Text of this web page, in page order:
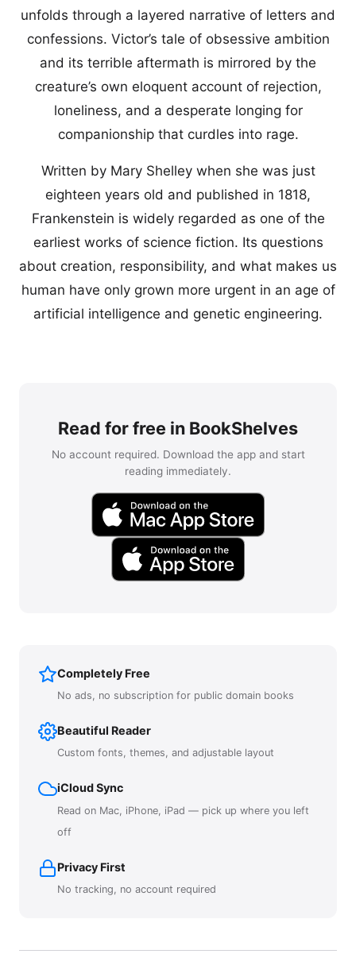
unfolds through a layered narrative of letters and
confessions. Victor’s tale of obsessive ambition
and its terrible aftermath is mirrored by the
creature’s own eloquent account of rejection,
loneliness, and a desperate longing for
companionship that curdles into rage.
Written by Mary Shelley when she was just
eighteen years old and published in 1818,
Frankenstein is widely regarded as one of the
earliest works of science fiction. Its questions
about creation, responsibility, and what makes us
human have only grown more urgent in an age of
artificial intelligence and genetic engineering.
Read for free in BookShelves
No account required. Download the app and start
reading immediately.
Completely Free
No ads, no subscription for public domain books
Beautiful Reader
Custom fonts, themes, and adjustable layout
iCloud Sync
Read on Mac, iPhone, iPad — pick up where you left
off
Privacy First
No tracking, no account required